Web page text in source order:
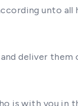
unto all
deliver
is with you in